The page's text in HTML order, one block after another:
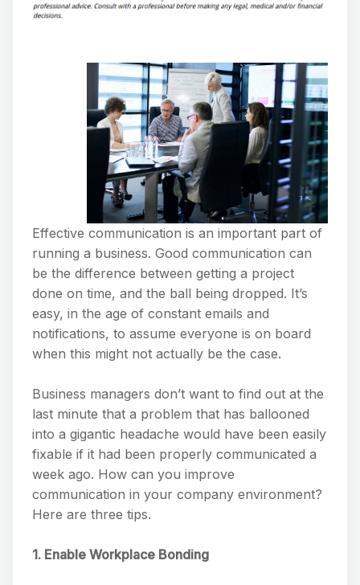
Effective communication is an important part of
running a business. Good communication can
be the difference between getting a project
done on time, and the ball being dropped. It’s
easy, in the age of constant emails and
notifications, to assume everyone is on board
when this might not actually be the case.
Business managers don’t want to find out at the
last minute that a problem that has ballooned
into a gigantic headache would have been easily
fixable if it had been properly communicated a
week ago. How can you improve
communication in your company environment?
Here are three tips.
1. Enable Workplace Bonding